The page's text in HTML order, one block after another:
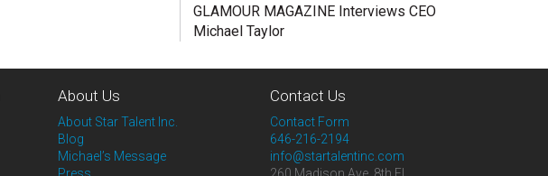
GLAMOUR MAGAZINE Interviews CEO
Michael Taylor
About Us
About Star Talent Inc.
Blog
Michael’s Message
Contact Us
Contact Form
646-216-2194
info@startalentinc.com